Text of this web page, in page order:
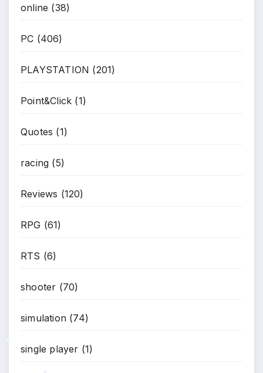
online (38)
PC (406)
PLAYSTATION (201)
Point&Click (1)
Quotes (1)
racing (5)
Reviews (120)
RPG (61)
RTS (6)
shooter (70)
simulation (74)
single player (1)